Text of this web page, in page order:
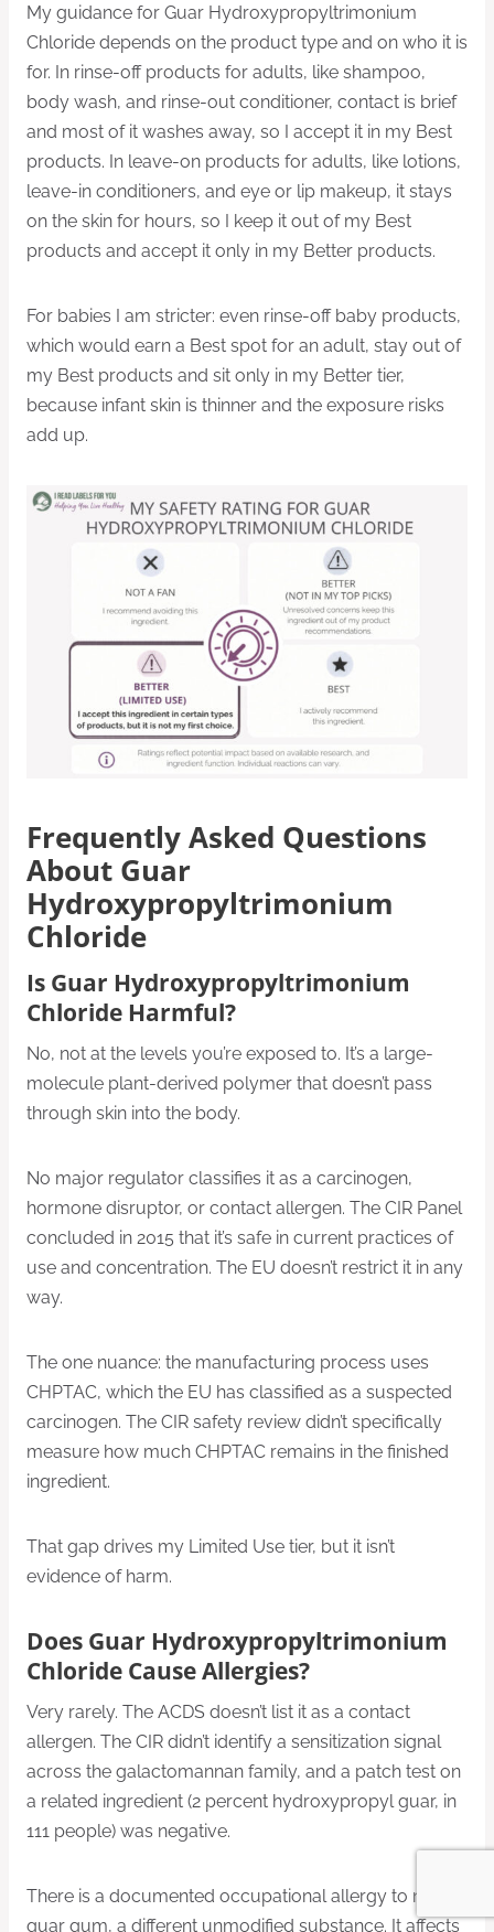
My guidance for Guar Hydroxypropyltrimonium
Chloride depends on the product type and on who it is
for. In rinse-off products for adults, like shampoo,
body wash, and rinse-out conditioner, contact is brief
and most of it washes away, so I accept it in my Best
products. In leave-on products for adults, like lotions,
leave-in conditioners, and eye or lip makeup, it stays
on the skin for hours, so I keep it out of my Best
products and accept it only in my Better products.
For babies I am stricter: even rinse-off baby products,
which would earn a Best spot for an adult, stay out of
my Best products and sit only in my Better tier,
because infant skin is thinner and the exposure risks
add up.
Frequently Asked Questions
About Guar
Hydroxypropyltrimonium
Chloride
Is Guar Hydroxypropyltrimonium
Chloride Harmful?
No, not at the levels you’re exposed to. It’s a large-
molecule plant-derived polymer that doesn’t pass
through skin into the body.
No major regulator classifies it as a carcinogen,
hormone disruptor, or contact allergen. The CIR Panel
concluded in 2015 that it’s safe in current practices of
use and concentration. The EU doesn’t restrict it in any
way.
The one nuance: the manufacturing process uses
CHPTAC, which the EU has classified as a suspected
carcinogen. The CIR safety review didn’t specifically
measure how much CHPTAC remains in the finished
ingredient.
That gap drives my Limited Use tier, but it isn’t
evidence of harm.
Does Guar Hydroxypropyltrimonium
Chloride Cause Allergies?
Very rarely. The ACDS doesn’t list it as a contact
allergen. The CIR didn’t identify a sensitization signal
across the galactomannan family, and a patch test on
a related ingredient (2 percent hydroxypropyl guar, in
111 people) was negative.
There is a documented occupational allergy to native
guar gum, a different unmodified substance. It affects